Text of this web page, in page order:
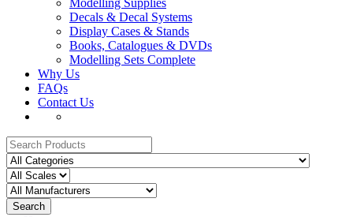
Modelling Supplies
Decals & Decal Systems
Display Cases & Stands
Books, Catalogues & DVDs
Modelling Sets Complete
Why Us
FAQs
Contact Us
Search